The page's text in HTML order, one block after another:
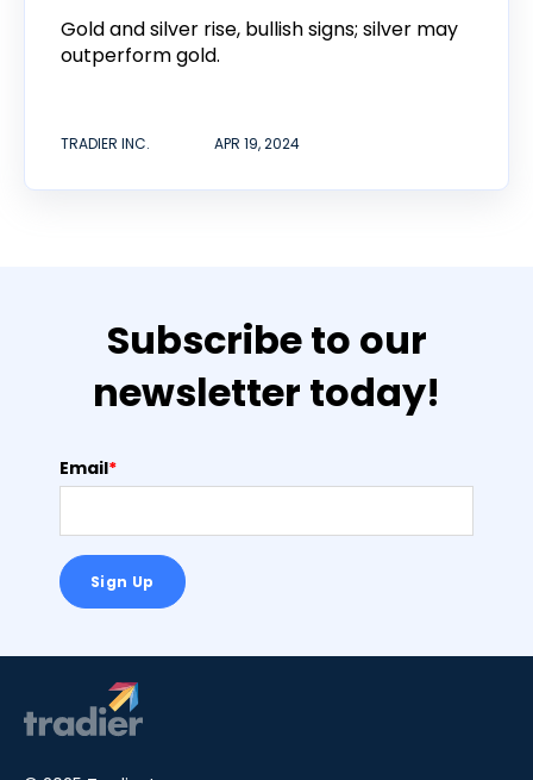
Gold and silver rise, bullish signs; silver may
outperform gold.
TRADIER INC. APR 19, 2024
Subscribe to our
newsletter today!
Email*